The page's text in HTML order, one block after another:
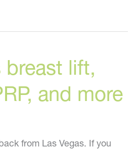
breast lift,
and more
from Las Vegas. If you